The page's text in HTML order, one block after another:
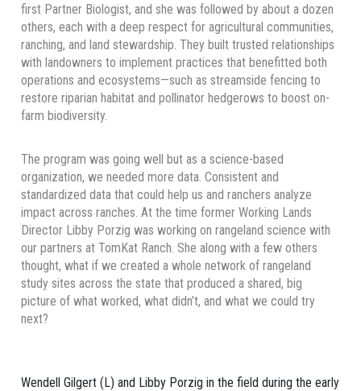
first Partner Biologist, and she was followed by about a dozen
others, each with a deep respect for agricultural communities,
ranching, and land stewardship. They built trusted relationships
with landowners to implement practices that benefitted both
operations and ecosystems—such as streamside fencing to
restore riparian habitat and pollinator hedgerows to boost on-
farm biodiversity.
The program was going well but as a science-based
organization, we needed more data. Consistent and
standardized data that could help us and ranchers analyze
impact across ranches. At the timeformer Working Lands
Director Libby Porzig was working on rangeland science with
our partners at TomKat Ranch. She along with a few others
thought, what if we created a whole network of rangeland
study sites across the state that produced a shared, big
picture of what worked, what didn’t, and what we could try
next?
Wendell Gilgert (L) and Libby Porzig in the field during the early